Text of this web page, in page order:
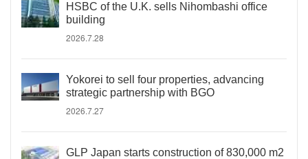
HSBC of the U.K. sells Nihombashi office
building
2026.7.28
Yokorei to sell four properties, advancing
strategic partnership with BGO
2026.7.27
GLP Japan starts construction of 830,000 m2